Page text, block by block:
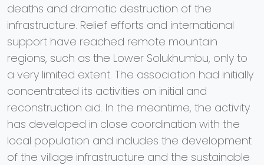
deaths and dramatic destruction of the
infrastructure. Relief efforts and international
support have reached remote mountain
regions, such as the Lower Solukhumbu, only to
a very limited extent. The association had initially
concentrated its activities on initial and
reconstruction aid. In the meantime, the activity
has developed in close coordination with the
local population and includes the development
of the village infrastructure and the sustainable